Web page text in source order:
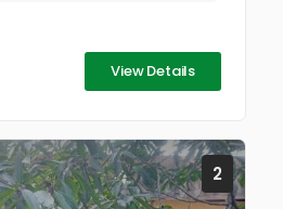
View Details
2